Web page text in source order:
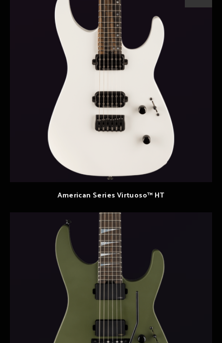
American Series Virtuoso™ HT